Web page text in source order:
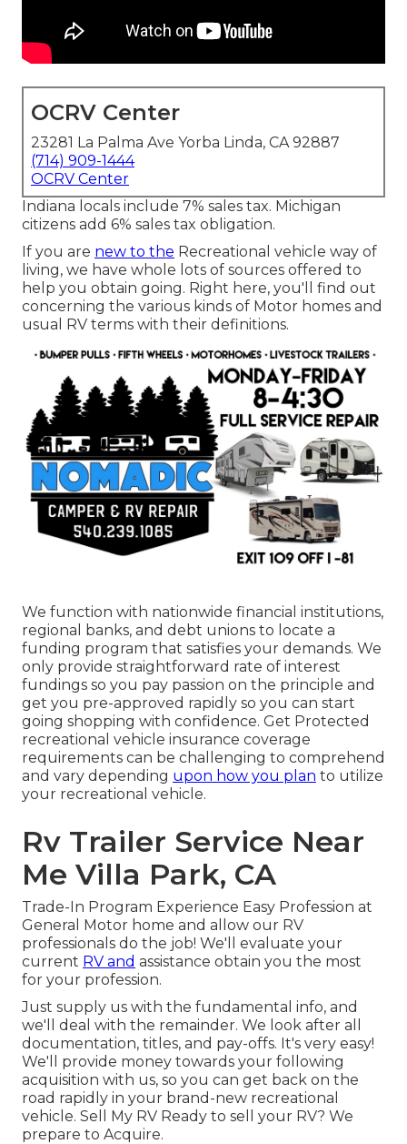
OCRV Center
23281 La Palma Ave Yorba Linda, CA 92887
(714) 909-1444
OCRV Center
Indiana locals include 7% sales tax. Michigan
citizens add 6% sales tax obligation.
If you are new to the Recreational vehicle way of
living, we have whole lots of sources offered to
help you obtain going. Right here, you'll find out
concerning the various kinds of Motor homes and
usual RV terms with their definitions.
We function with nationwide financial institutions,
regional banks, and debt unions to locate a
funding program that satisfies your demands. We
only provide straightforward rate of interest
fundings so you pay passion on the principle and
get you pre-approved rapidly so you can start
going shopping with confidence. Get Protected
recreational vehicle insurance coverage
requirements can be challenging to comprehend
and vary depending upon how you plan to utilize
your recreational vehicle.
Rv Trailer Service Near
Me Villa Park, CA
Trade-In Program Experience Easy Profession at
General Motor home and allow our RV
professionals do the job! We'll evaluate your
current RV and assistance obtain you the most
for your profession.
Just supply us with the fundamental info, and
we'll deal with the remainder. We look after all
documentation, titles, and pay-offs. It's very easy!
We'll provide money towards your following
acquisition with us, so you can get back on the
road rapidly in your brand-new recreational
vehicle. Sell My RV Ready to sell your RV? We
prepare to Acquire.